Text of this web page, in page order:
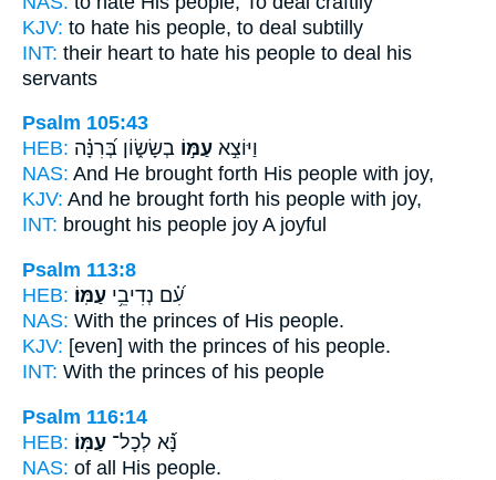
KJV: to hate his people, to deal subtilly
INT: their heart to hate his people to deal his
servants
Psalm 105:43
HEB:
וַיּוֹצִ֣א עַמּ֣וֹ בְשָׂשׂ֑וֹן בְּ֝רִנָּ֗ה
NAS: And He brought forth His people with joy,
KJV: And he brought forth his people with joy,
INT: brought his people joy A joyful
Psalm 113:8
HEB:
עִ֝֗ם נְדִיבֵ֥י עַמּֽוֹ׃
NAS: With the princes of His people.
KJV: [even] with the princes of his people.
INT: With the princes of his people
Psalm 116:14
HEB:
נָּ֝֗א לְכָל־ עַמּֽוֹ׃
NAS: of all His people.